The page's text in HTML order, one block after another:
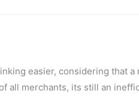
easier, considering that a
all merchants, its still an